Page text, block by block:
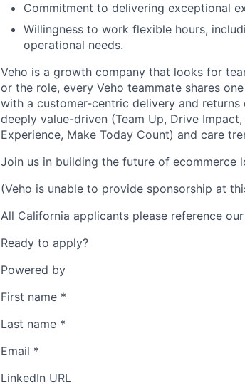
Commitment to delivering exceptional
Willingness to work flexible hours,
operational needs.
Veho is a growth company that looks for
or the role, every Veho teammate shares
with a customer-centric delivery and returns
deeply value-driven (Team Up, Drive
Experience, Make Today Count) and care
Join us in building the future of
(Veho is unable to provide sponsorship at
All California applicants please reference
Ready to apply?
Powered by
First name *
Last name *
Email *
LinkedIn URL